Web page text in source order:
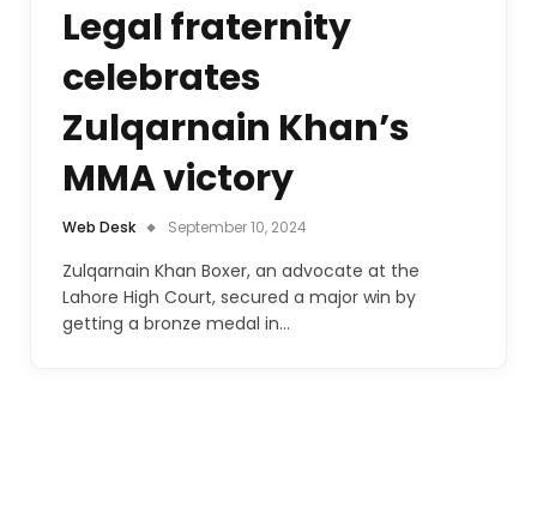
Legal fraternity
celebrates
Zulqarnain Khan’s
MMA victory
Web Desk September 10, 2024
Zulqarnain Khan Boxer, an advocate at the
Lahore High Court, secured a major win by
getting a bronze medal in…